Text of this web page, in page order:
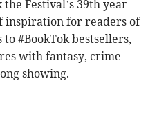
Festival’s 39th year –
inspiration for readers of
#BookTok bestsellers,
with fantasy, crime
showing.